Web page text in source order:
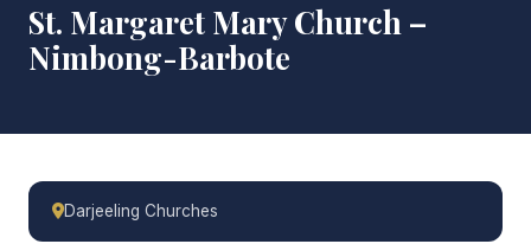
St. Margaret Mary Church –
Nimbong-Barbote
Darjeeling Churches